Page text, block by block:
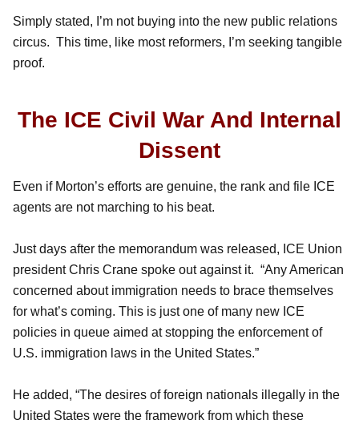
Simply stated, I’m not buying into the new public relations
circus. This time, like most reformers, I’m seeking tangible
proof.
The ICE Civil War And Internal
Dissent
Even if Morton’s efforts are genuine, the rank and file ICE
agents are not marching to his beat.
Just days after the memorandum was released, ICE Union
president Chris Crane spoke out against it. “Any American
concerned about immigration needs to brace themselves
for what’s coming. This is just one of many new ICE
policies in queue aimed at stopping the enforcement of
U.S. immigration laws in the United States.”
He added, “The desires of foreign nationals illegally in the
United States were the framework from which these